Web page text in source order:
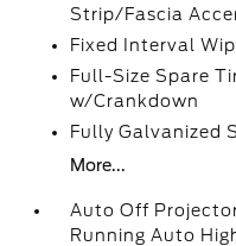
Strip/Fascia
Fixed Interval
Full-Size Spare
w/Crankdown
Fully Galvanized
More...
Auto Off
Running Auto